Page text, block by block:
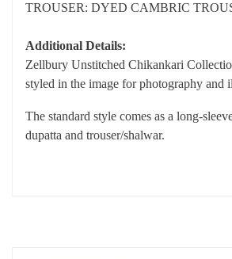
TROUSER: DYED CAMBRIC
Additional Details:
Zellbury Unstitched Chikankari
styled in the image for photography and
The standard style comes as a long-
dupatta and trouser/shalwar.